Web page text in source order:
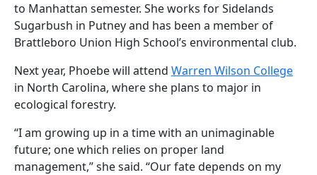
to Manhattan semester. She works for Sidelands
Sugarbush in Putney and has been a member of
Brattleboro Union High School’s environmental club.
Next year, Phoebe will attend Warren Wilson College
in North Carolina, where she plans to major in
ecological forestry.
“I am growing up in a time with an unimaginable
future; one which relies on proper land
management,” she said. “Our fate depends on my